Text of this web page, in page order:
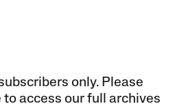
only. Please
to access our full archives